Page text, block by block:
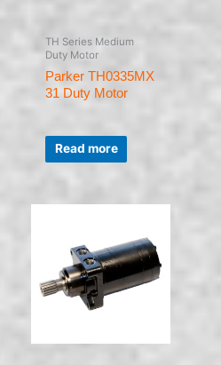
TH Series Medium
Duty Motor
Parker TH0335MX
31 Duty Motor
Rated
out
of
Read more